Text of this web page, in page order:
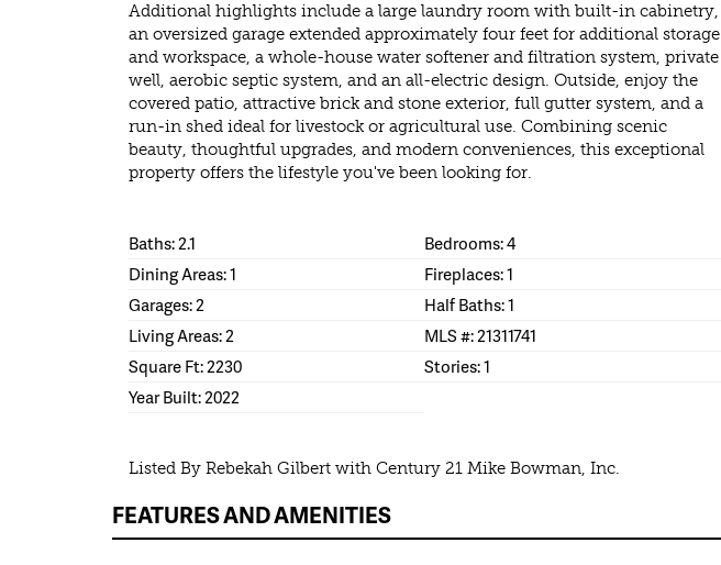
Additional highlights include a large laundry room with built-in cabinetry,
an oversized garage extended approximately four feet for additional storage
and workspace, a whole-house water softener and filtration system, private
well, aerobic septic system, and an all-electric design. Outside, enjoy the
covered patio, attractive brick and stone exterior, full gutter system, and a
run-in shed ideal for livestock or agricultural use. Combining scenic
beauty, thoughtful upgrades, and modern conveniences, this exceptional
property offers the lifestyle you've been looking for.
Baths: 2.1
Bedrooms: 4
Dining Areas: 1
Fireplaces: 1
Garages: 2
Half Baths: 1
Living Areas: 2
MLS #: 21311741
Square Ft: 2230
Stories: 1
Year Built: 2022
Listed By Rebekah Gilbert with Century 21 Mike Bowman, Inc.
FEATURES AND AMENITIES